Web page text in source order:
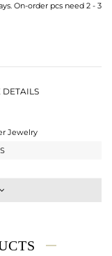
On-order pcs need 2 - 3
DETAILS
Jewelry